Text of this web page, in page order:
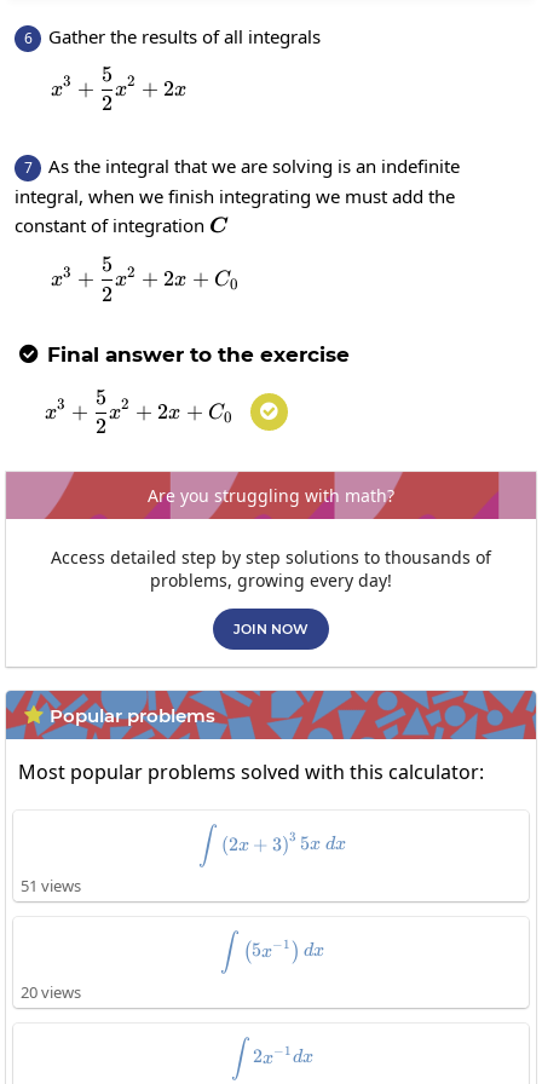
6 Gather the results of all integrals
x^{3}+\frac{5}{2}x^2+2x
x3 +
2
5
x2 + 2x
7
As the integral that we are solving is an indefinite
integral, when we finish integrating we must add the
constant of integration C
C
x^{3}+\frac{5}{2}x^2+2x+C_0
x3 +
2
5
x2 + 2x + C0
 Final answer to the exercise
x^{3}+\frac{5}{2}x^2+2x+C_0
x3 +
2
5
x2 + 2x + C0 
Are you struggling with math?
Access detailed step by step solutions to thousands of
problems, growing every day!
JOIN NOW
 Popular problems
Most popular problems solved with this calculator:
\int\left(2x+3\right)^35x\:dx
∫ (2x + 3)3 5x dx
51 views
\int\left(5x^{-1}\right)dx
∫ (5x−1 ) dx
20 views
\int2x^{-1}dx
∫ 2x−1dx